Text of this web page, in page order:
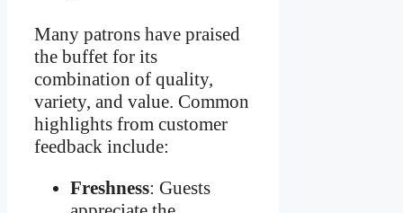
Many patrons have praised
the buffet for its
combination of quality,
variety, and value. Common
highlights from customer
feedback include:
Freshness: Guests